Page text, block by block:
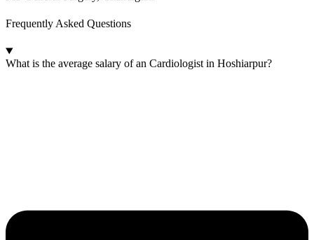
Frequently Asked Questions
What is the average salary of an Cardiologist in Hoshiarpur?